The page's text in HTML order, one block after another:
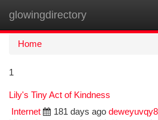
glowingdirectory
Home
1
Lily's Tiny Act of Kindness
Internet
181 days ago